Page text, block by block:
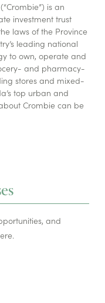
is an
investment trust
laws of the Province
leading national
to own, operate and
and pharmacy-
stores and mixed-
top urban and
Crombie can be
and